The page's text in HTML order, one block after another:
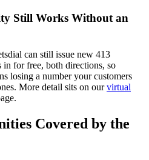
Still Works Without an
can still issue new 413
in for free, both directions, so
losing a number your customers
More detail sits on ourvirtual
Covered by the